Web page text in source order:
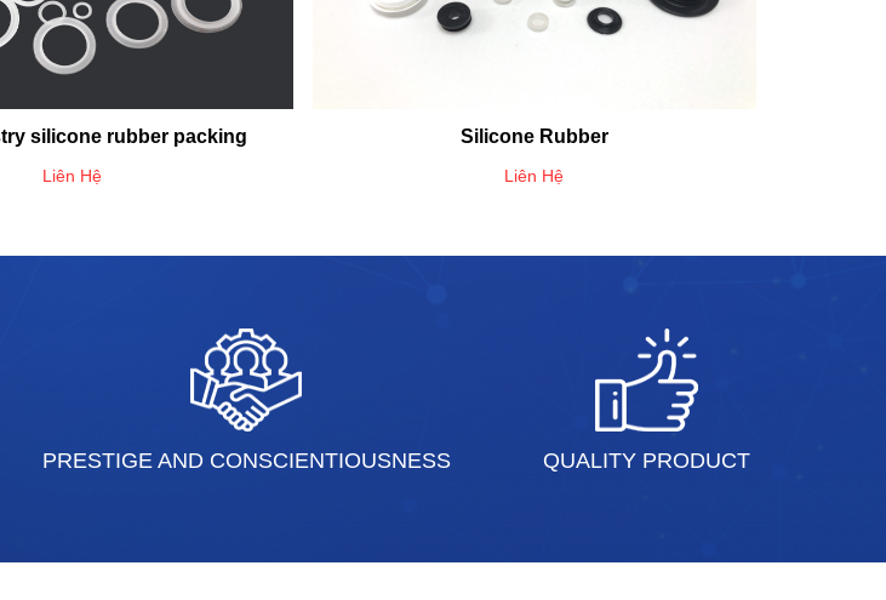
silicone rubber packing
Liên Hệ
Silicone Rubber
Liên Hệ
PRESTIGE AND CONSCIENTIOUSNESS QUALITY PRODUCT